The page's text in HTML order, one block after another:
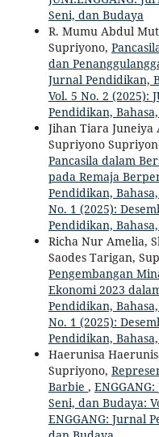
Seni, dan Budaya
R. Mumu Abdul
Supriyono,
dan
Jurnal Pendidikan,
Vol. 5 No. 2 (2025):
Pendidikan,
Jihan Tiara
Supriyono
Pancasila dalam
pada Remaja
Pendidikan,
No. 1 (2025):
Pendidikan,
Richa Nur Amelia,
Saodes Tarigan,
Pengembangan
Ekonomi 2023
Pendidikan,
No. 1 (2025):
Pendidikan,
Haerunisa
Supriyono,
Barbie ,
Seni, dan Budaya:
ENGGANG: Jurnal